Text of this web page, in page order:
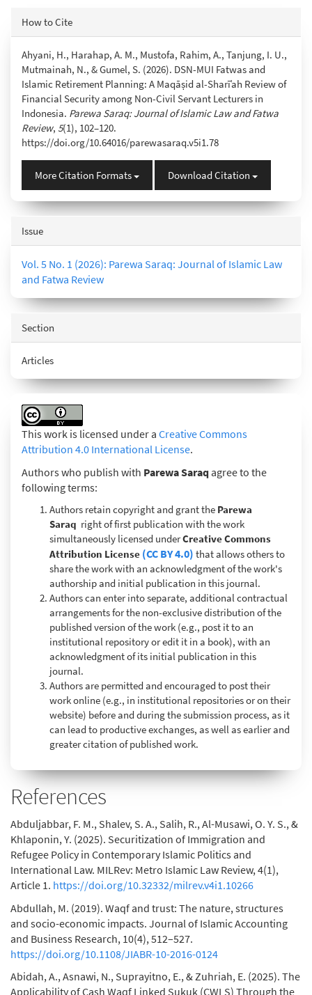
Article
Details
How to Cite
Ahyani, H., Harahap, A. M., Mustofa, Rahim, A., Tanjung, I. U.,
Mutmainah, N., & Gumel, S. (2026). DSN-MUI Fatwas and
Islamic Retirement Planning: A Maqāṣid al-Sharīʿah Review of
Financial Security among Non-Civil Servant Lecturers in
Indonesia. Parewa Saraq: Journal of Islamic Law and Fatwa
Review, 5(1), 102–120.
https://doi.org/10.64016/parewasaraq.v5i1.78
More Citation Formats Download Citation
Issue
Vol. 5 No. 1 (2026): Parewa Saraq: Journal of Islamic Law
and Fatwa Review
Section
Articles
This work is licensed under a Creative Commons
Attribution 4.0 International License.
Authors who publish with Parewa Saraqagree to the
following terms:
Authors retain copyright and grant the Parewa
Saraq right of first publication with the work
simultaneously licensed underCreative Commons
Attribution License (CC BY 4.0) that allows others to
share the work with an acknowledgment of the work's
authorship and initial publication in this journal.
Authors can enter into separate, additional contractual
arrangements for the non-exclusive distribution of the
published version of the work (e.g., post it to an
institutional repository or edit it in a book), with an
acknowledgment of its initial publication in this
journal.
Authors are permitted and encouraged to post their
work online (e.g., in institutional repositories or on their
website) before and during the submission process, as it
can lead to productive exchanges, as well as earlier and
greater citation of published work.
References
Abduljabbar, F. M., Shalev, S. A., Salih, R., Al-Musawi, O. Y. S., &
Khlaponin, Y. (2025). Securitization of Immigration and
Refugee Policy in Contemporary Islamic Politics and
International Law. MILRev: Metro Islamic Law Review, 4(1),
Article 1. https://doi.org/10.32332/milrev.v4i1.10266
Abdullah, M. (2019). Waqf and trust: The nature, structures
and socio-economic impacts. Journal of Islamic Accounting
and Business Research, 10(4), 512–527.
https://doi.org/10.1108/JIABR-10-2016-0124
Abidah, A., Asnawi, N., Suprayitno, E., & Zuhriah, E. (2025). The
Applicability of Cash Waqf Linked Sukuk (CWLS) Through the